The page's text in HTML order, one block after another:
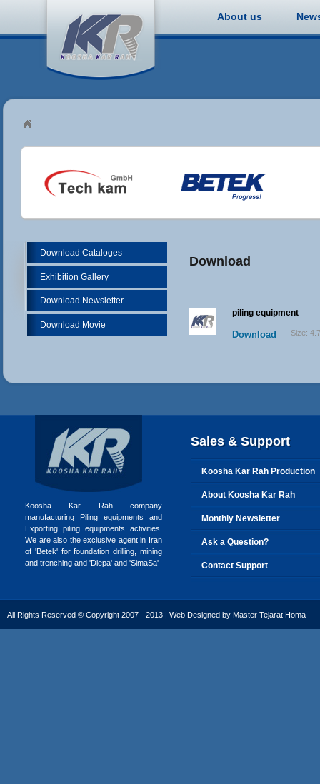
About us
Download
piling equipment
Download Size:
Download Cataloges
Exhibition Gallery
Download Newsletter
Download Movie
Koosha Kar Rah company
manufacturing Piling equipments and
Exporting piling equipments activities.
We are also the exclusive agent in Iran
of 'Betek' for foundation drilling, mining
and trenching and 'Diepa' and 'SimaSa'
Sales & Support
Koosha Kar Rah Production
About Koosha Kar Rah
Monthly Newsletter
Ask a Question?
Contact Support
All Rights Reserved © Copyright 2007 - 2013 | Web Designed by Master Tejarat Homa